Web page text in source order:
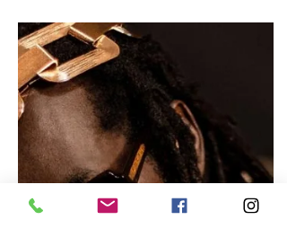
Oct 24, 2023
Jamaica
Zella Dino Set to Release New
Song, “Skip Dem Out”